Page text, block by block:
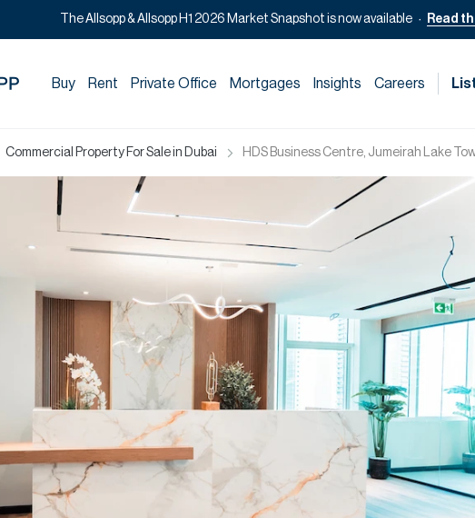
The Allsopp & Allsopp H1 2026 Market Snapshot is now available Read
Buy Rent Private Office Mortgages Insights Careers
Commercial Property For Sale in Dubai HDS Business Centre, Jumeirah Lake